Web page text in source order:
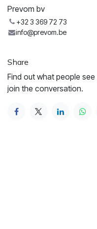
Prevom bv
+32 3 369 72 73
info@prevom.be
Share
Find out what people
join the conversation.